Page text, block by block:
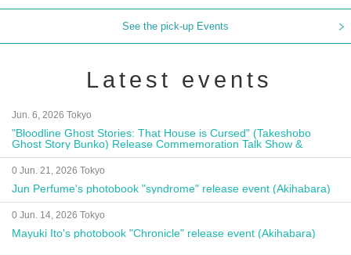
See the pick-up Events
Latest events
Jun. 6, 2026 Tokyo
"Bloodline Ghost Stories: That House is Cursed" (Takeshobo
Ghost Story Bunko) Release Commemoration Talk Show &
Autograph Session
0 Jun. 21, 2026 Tokyo
Jun Perfume's photobook "syndrome" release event (Akihabara)
0 Jun. 14, 2026 Tokyo
Mayuki Ito's photobook "Chronicle" release event (Akihabara)